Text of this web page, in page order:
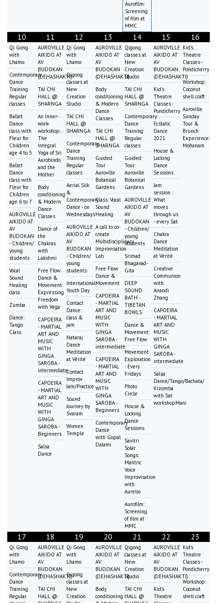
Aurofilm:
Screening
of film at
MMC
10
Qi Gong
with
Lhamo
Contemporary
Dance
Training
Regular
classes
Ballet
Dance
class with
Fleur for
Children
age 4 to 5
Ballet
Dance
class with
Fleur for
Children
age 6 to 7
AUROVILLE
AIKIDO AT
AV
BUDOKAN
- Children/
young
students
Vocal
Sound
Healing
class
Zumba
Dance:
Tango
Class
11
AUROVILLE
AIKIDO AT
AV
BUDOKAN
(DEHASHAKTI)
TAI CHI
HALL @
SHARNGA
An Inner-
work-
workshop:
The
Integral
Yoga of Sri
Aurobindo
and the
Mother
Body
conditioning
& Modern
Dance
Classes
Dance of
the
Chakras
with
Lakshmi
Free Flow
Dance &
Movement:
Expressing
Freedom
with Vega
CAPOEIRA
- MARTIAL
ART AND
MUSIC
WITH
GINGA
SAROBA -
intermediate
CAPOEIRA
- MARTIAL
ART AND
MUSIC
WITH
GINGA
SAROBA -
Beginners
Salsa
Dance
12
Qi Gong
with
Lhamo
Qigong
classes at
New
Creation
Studio
TAI CHI
HALL @
SHARNGA
Contemporary
Dance
Training
Regular
classes
Aerial Silk
&
Contemporary
Dance - on
Wednesdays
AUROVILLE
AIKIDO AT
AV
BUDOKAN
- Children/
young
students
International
Youth Day
Contact
Dance:
class &
jam
Nataraj
Dance
Meditation
at Vérité
Contact
Improv
Jam/Practice
Sound
Journey by
Svaram
Women
Temple
13
AUROVILLE
AIKIDO AT
AV
BUDOKAN
(DEHASHAKTI)
Body
conditioning
& Modern
Dance
Classes
TAI CHI
HALL @
SHARNGA
Guided
Tour
Auroville
Botanical
Gardens
Class: Vocal
Sound
Healing
A call to co-
create
Multidisciplinary
Improvisation
Lab
Free Flow
Dance &
Movement
CAPOEIRA
- MARTIAL
ART AND
MUSIC
WITH
GINGA
SAROBA -
intermediate
CAPOEIRA
- MARTIAL
ART AND
MUSIC
WITH
GINGA
SAROBA -
Beginners
Contemporary
Dance
with Gopal
Dalami
14
Qigong
classes at
New
Creation
Studio
TAI CHI
HALL @
SHARNGA
Contemporary
Dance
Training
Regular
classes
Guided
Tour
Auroville
Botanical
Gardens
AUROVILLE
AIKIDO AT
AV
BUDOKAN
- Children/
young
students
Srimad
Bhagavad-
Gita
DEEP
SOUND
BATH -
TIBETAN
BOWLS
Dance &
Movement:
Free Flow
Movement
Exploration
- Every
Fridays
Photo
Circle
House &
Locking
Dance
Sessions
Savitri
Solar
Songs:
Mantric
Voice
Improvisation
with
Aurelio
Aurofilm:
Screening
of film at
MMC
15
AUROVILLE
AIKIDO AT
AV
BUDOKAN
(DEHASHAKTI)
Kid's
Theatre
Classes -
Pondicherry
Ecstatic
Dance
2021
House &
Locking
Dance
Sessions
Jam
session :
What
moves
through us
- every Sat
Chakra
Dance
Meditation
at Vérité
Creative
Communion
with
Anandi
Zhang
CAPOEIRA
- MARTIAL
ART AND
MUSIC
WITH
GINGA
SAROBA -
intermediate
Salsa
Dance/Tango/Bachata/
Kizomba
with Sat
workshopMani
16
Kid's
Theatre
Classes -
Pondicherry
Workshop:
Coconut
shell craft
Auroville
Sunday
Tour &
Brunch
Experience:
Mohanam
17
Qi Gong
with
Lhamo
Contemporary
Dance
Training
Regular
18
AUROVILLE
AIKIDO AT
AV
BUDOKAN
(DEHASHAKTI)
TAI CHI
HALL @
19
Qi Gong
with
Lhamo
Qigong
classes at
New
Creation
20
AUROVILLE
AIKIDO AT
AV
BUDOKAN
(DEHASHAKTI)
Body
conditioning
21
Qigong
classes at
New
Creation
Studio
TAI CHI
HALL @
22
AUROVILLE
AIKIDO AT
AV
BUDOKAN
(DEHASHAKTI)
Kid's
Theatre
23
Kid's
Theatre
Classes -
Pondicherry
Workshop:
Coconut
shell craft